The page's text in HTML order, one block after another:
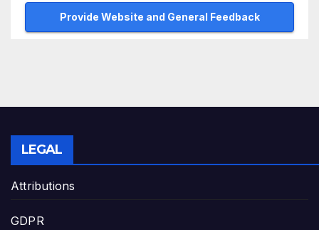
Provide Website and General Feedback
LEGAL
Attributions
GDPR